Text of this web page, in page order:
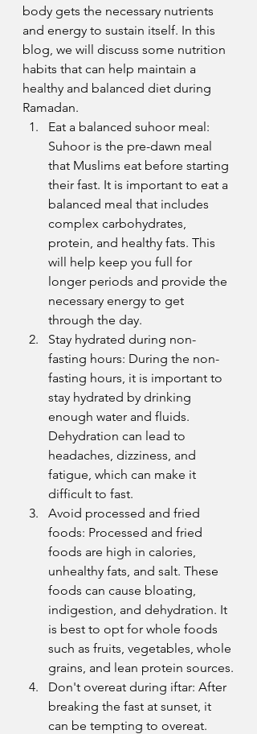
body gets the necessary nutrients
and energy to sustain itself. In this
blog, we will discuss some nutrition
habits that can help maintain a
healthy and balanced diet during
Ramadan.
Eat a balanced suhoor meal:
Suhoor is the pre-dawn meal
that Muslims eat before starting
their fast. It is important to eat a
balanced meal that includes
complex carbohydrates,
protein, and healthy fats. This
will help keep you full for
longer periods and provide the
necessary energy to get
through the day.
Stay hydrated during non-
fasting hours: During the non-
fasting hours, it is important to
stay hydrated by drinking
enough water and fluids.
Dehydration can lead to
headaches, dizziness, and
fatigue, which can make it
difficult to fast.
Avoid processed and fried
foods: Processed and fried
foods are high in calories,
unhealthy fats, and salt. These
foods can cause bloating,
indigestion, and dehydration. It
is best to opt for whole foods
such as fruits, vegetables, whole
grains, and lean protein sources.
Don't overeat during iftar: After
breaking the fast at sunset, it
can be tempting to overeat.